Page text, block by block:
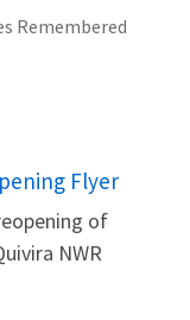
Remembered
Flyer
of
NWR